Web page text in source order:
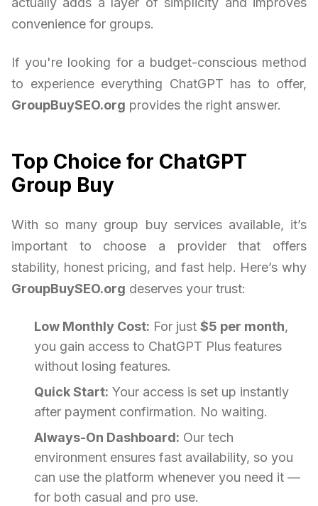
convenience for groups.
If you're looking for a budget-conscious method
to experience everything ChatGPT has to offer,
GroupBuySEO.org provides the right answer.
Top Choice for ChatGPT
Group Buy
With so many group buy services available, it’s
important to choose a provider that offers
stability, honest pricing, and fast help. Here’s why
GroupBuySEO.org deserves your trust:
Low Monthly Cost: For just $5 per month,
you gain access to ChatGPT Plus features
without losing features.
Quick Start: Your access is set up instantly
after payment confirmation. No waiting.
Always-On Dashboard: Our tech
environment ensures fast availability, so you
can use the platform whenever you need it —
for both casual and pro use.